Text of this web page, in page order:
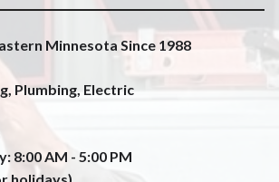
Minnesota Since 1988
Plumbing, Electric
8:00 AM - 5:00 PM